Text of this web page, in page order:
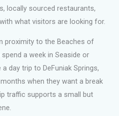
locally sourced restaurants,
what visitors are looking for.
proximity to the Beaches of
a week in Seaside or
day trip to DeFuniak Springs,
when they want a break
traffic supports a small but